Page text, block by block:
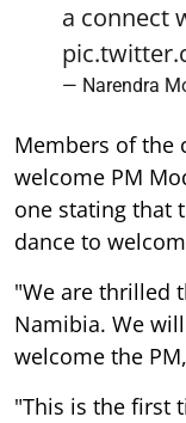
a connect
— Narendra
Members of the
welcome PM
one stating that
dance to
"We are thrilled
Namibia. We
welcome the
"This is the first